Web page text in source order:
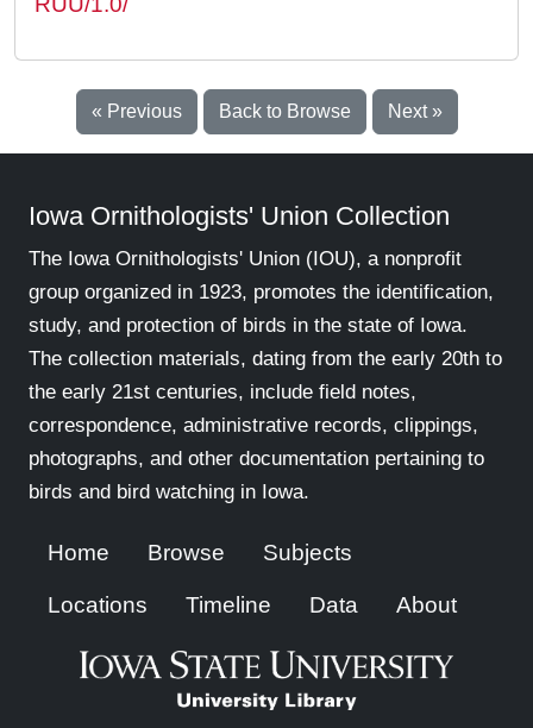
« Previous Back to Browse Next »
Iowa Ornithologists' Union Collection
The Iowa Ornithologists' Union (IOU), a nonprofit
group organized in 1923, promotes the identification,
study, and protection of birds in the state of Iowa.
The collection materials, dating from the early 20th to
the early 21st centuries, include field notes,
correspondence, administrative records, clippings,
photographs, and other documentation pertaining to
birds and bird watching in Iowa.
Home Browse Subjects
Locations Timeline Data About